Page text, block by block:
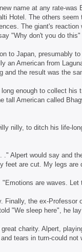
name at any rate-was
Hotel. The others
The giant's
"Why don't you do
to Japan, presumably
an American from
and the result was the
enough to collect
tall American called
nilly, to ditch his life-
Alpert would say and
feet are cut. My legs
are waves. Let
Finally, the ex-Professor
"We sleep here", he
charity. Alpert,
tears in turn-could